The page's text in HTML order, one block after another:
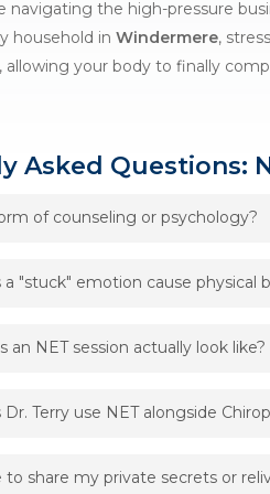
navigating the high-pressure
household inWindermere,
allowing your body to finally
Asked Questions:
of counseling or psychology?
psychological disorders; instead,
for a physiological
a "stuck" emotion cause physical
processed and cleared. However,
that don’t seem to stay fixed
an NET session actually look like?
with your nervous system and
to “process” the stuck
Terry use NET alongside
to share my private secrets or